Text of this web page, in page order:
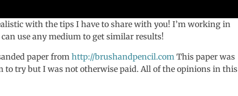
with the tips I have to share with you! I’m working in
use any medium to get similar results!
paper from http://brushandpencil.com This paper was
to try but I was not otherwise paid. All of the opinions in this